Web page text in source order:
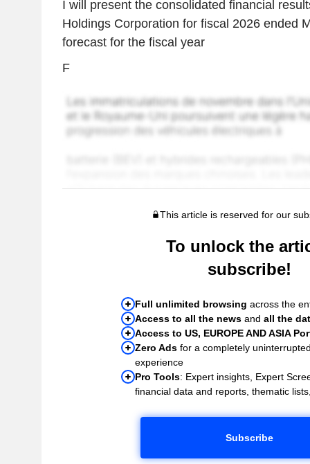
I will present the consolidated financial
Holdings Corporation for fiscal 2026 ended
forecast for the fiscal year
F
This article is reserved for our
To unlock the
subscribe!
Full unlimited browsing across the
Access to all the news andall the
Access to US, EUROPE AND ASIA
Zero Ads for a completely
experience
Pro Tools: Expert insights, Expert
financial data and reports, thematic
Subscribe